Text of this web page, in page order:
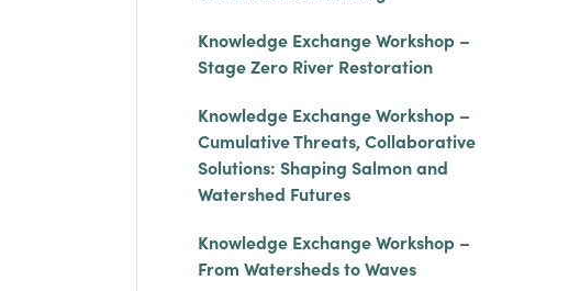
Knowledge Exchange Workshop –
Stage Zero River Restoration
Knowledge Exchange Workshop –
Cumulative Threats, Collaborative
Solutions: Shaping Salmon and
Watershed Futures
Knowledge Exchange Workshop –
From Watersheds to Waves